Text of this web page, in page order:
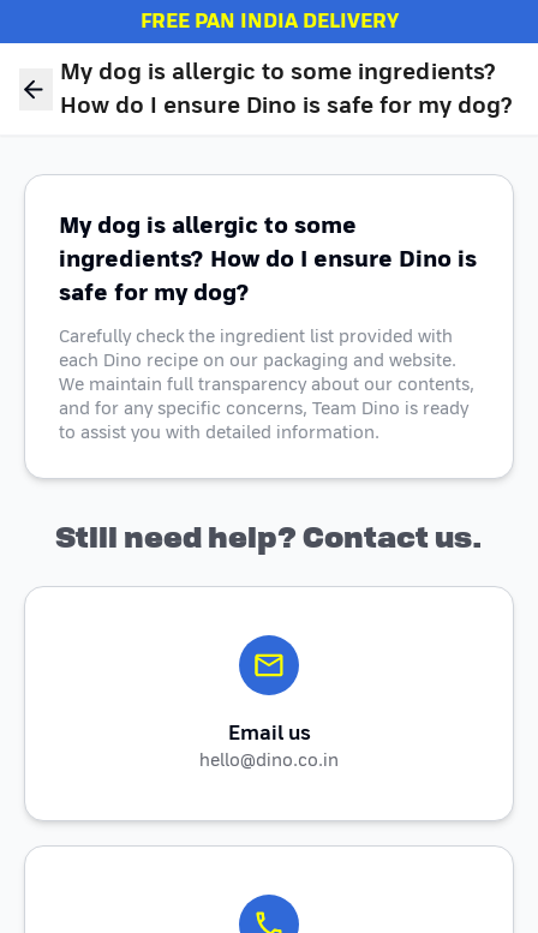
FREE PAN INDIA DELIVERY
My dog is allergic to some ingredients?
How do I ensure Dino is safe for my dog?
My dog is allergic to some
ingredients? How do I ensure Dino is
safe for my dog?
Carefully check the ingredient list provided with
each Dino recipe on our packaging and website.
We maintain full transparency about our contents,
and for any specific concerns, Team Dino is ready
to assist you with detailed information.
Still need help? Contact us.
Email us
hello@dino.co.in